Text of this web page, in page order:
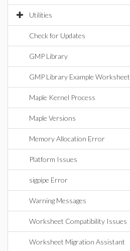
Utilities
Check for Updates
GMP Library
GMP Library Example Worksheet
Maple Kernel Process
Maple Versions
Memory Allocation Error
Platform Issues
sigpipe Error
Warning Messages
Worksheet Compatibility Issues
Worksheet Migration Assistant